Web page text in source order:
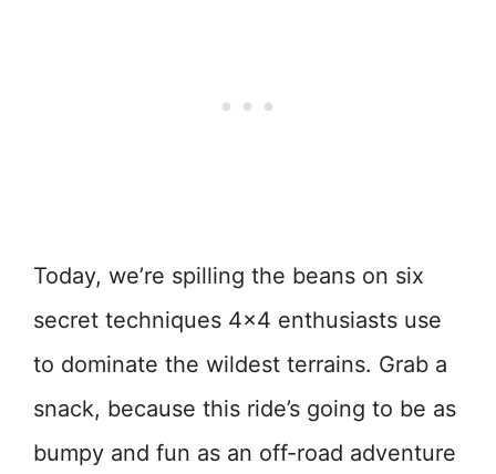
Today, we’re spilling the beans on six
secret techniques 4×4 enthusiasts use
to dominate the wildest terrains. Grab a
snack, because this ride’s going to be as
bumpy and fun as an off-road adventure